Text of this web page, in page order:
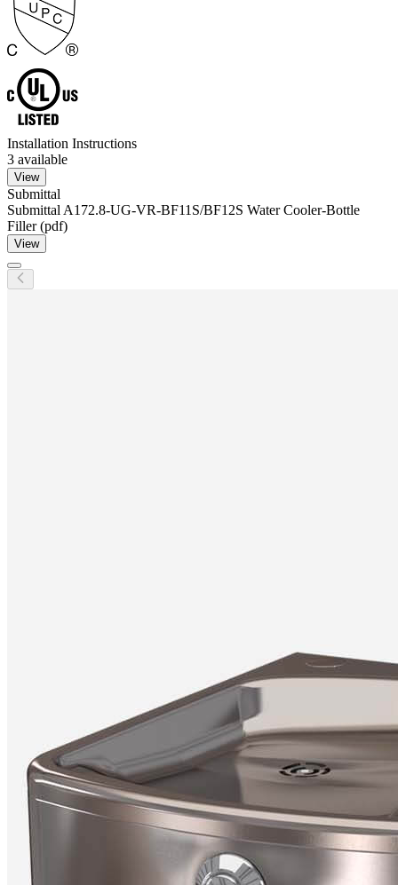
Installation Instructions
3 available
View
Submittal
Submittal A172.8-UG-VR-BF11S/BF12S Water Cooler-Bottle
Filler (pdf)
View